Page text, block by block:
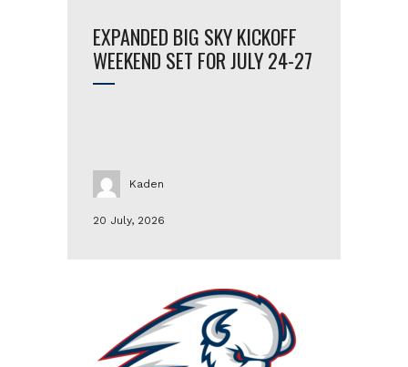
EXPANDED BIG SKY KICKOFF
WEEKEND SET FOR JULY 24-27
Kaden
20 July, 2026